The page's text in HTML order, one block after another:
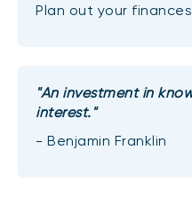
Plan out your
"An investment in
interest."
- Benjamin Franklin